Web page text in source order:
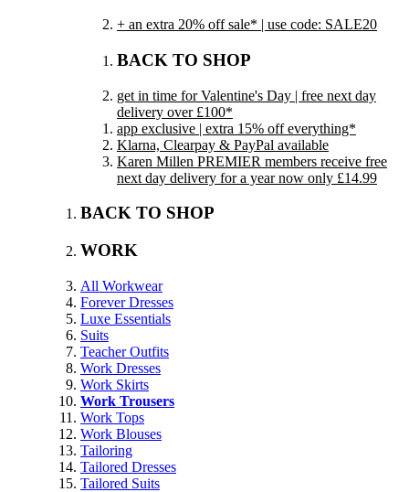
+ an extra 20% off sale* | use code: SALE20
BACK TO SHOP
get in time for Valentine's Day | free next day
delivery over £100*
app exclusive | extra 15% off everything*
Klarna, Clearpay & PayPal available
Karen Millen PREMIER members receive free
next day delivery for a year now only £14.99
BACK TO SHOP
WORK
All Workwear
Forever Dresses
Luxe Essentials
Suits
Teacher Outfits
Work Dresses
Work Skirts
Work Trousers
Work Tops
Work Blouses
Tailoring
Tailored Dresses
Tailored Suits